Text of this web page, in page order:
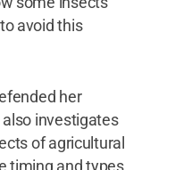
avoid this
her
investigates
of agricultural
timing and types